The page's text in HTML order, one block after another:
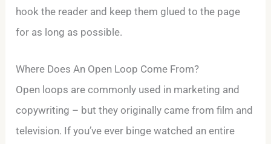
hook the reader and keep them glued to the page
for as long as possible.
Where Does An Open Loop Come From?
Open loops are commonly used in marketing and
copywriting – but they originally came from film and
television. If you’ve ever binge watched an entire